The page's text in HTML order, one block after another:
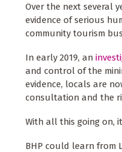
Over the next several
evidence of serious
community tourism
In early 2019, an
and control of the
evidence, locals are
consultation and the
With all this going on,
BHP could learn from